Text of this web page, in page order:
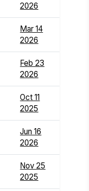
2026
Mar 14
2026
Feb 23
2026
Oct 11
2025
Jun 16
2026
Nov 25
2025